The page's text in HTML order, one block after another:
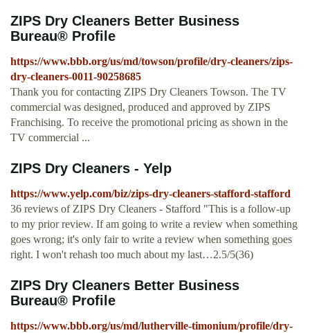
ZIPS Dry Cleaners Better Business
Bureau® Profile
https://www.bbb.org/us/md/towson/profile/dry-cleaners/zips-
dry-cleaners-0011-90258685
Thank you for contacting ZIPS Dry Cleaners Towson. The TV
commercial was designed, produced and approved by ZIPS
Franchising. To receive the promotional pricing as shown in the
TV commercial ...
ZIPS Dry Cleaners - Yelp
https://www.yelp.com/biz/zips-dry-cleaners-stafford-stafford
36 reviews of ZIPS Dry Cleaners - Stafford "This is a follow-up
to my prior review. If am going to write a review when something
goes wrong; it's only fair to write a review when something goes
right. I won't rehash too much about my last…2.5/5(36)
ZIPS Dry Cleaners Better Business
Bureau® Profile
https://www.bbb.org/us/md/lutherville-timonium/profile/dry-